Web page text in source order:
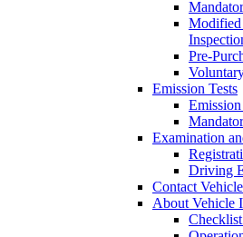
Modified
Pre-
Emission Tests
Examination
Driving
Contact
About Vehicle